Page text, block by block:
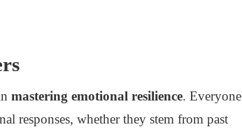
mastering emotional resilience. Everyone
responses, whether they stem from past